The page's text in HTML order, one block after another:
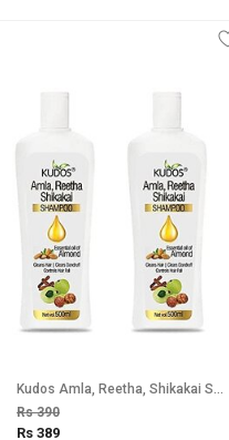
Kudos Amla, Reetha, Shikakai Shampoo (Pack of 2)
Rs 390
Rs 389